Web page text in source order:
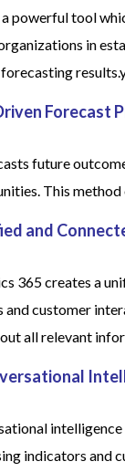
powerful tool
in
Forecast
future
This
and
365 creates a
and customer
all relevant
indicators and